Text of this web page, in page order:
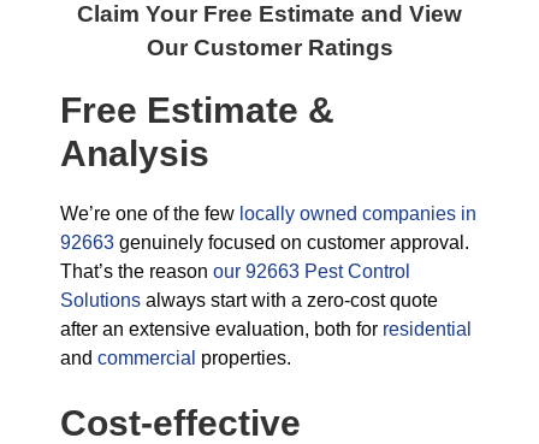
Claim Your Free Estimate and View
Our Customer Ratings
Free Estimate &
Analysis
We’re one of the few locally owned companies in
92663 genuinely focused on customer approval.
That’s the reason our 92663 Pest Control
Solutions always start with a zero-cost quote
after an extensive evaluation, both for residential
and commercial properties.
Cost-effective